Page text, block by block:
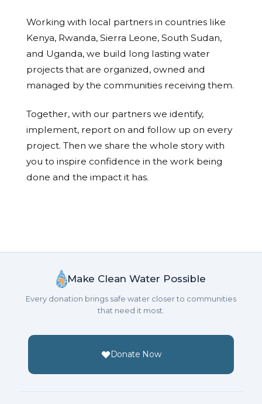
Working with local partners in countries like
Kenya, Rwanda, Sierra Leone, South Sudan,
and Uganda, we build long lasting water
projects that are organized, owned and
managed by the communities receiving them.
Together, with our partners we identify,
implement, report on and follow up on every
project. Then we share the whole story with
you to inspire confidence in the work being
done and the impact it has.
Make Clean Water Possible
Every donation brings safe water closer to communities
that need it most.
Donate Now